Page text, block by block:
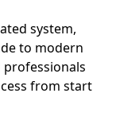
system,
to modern
from start